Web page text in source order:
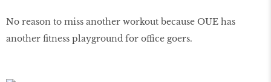
No reason to miss another workout because OUE has
another fitness playground for office goers.